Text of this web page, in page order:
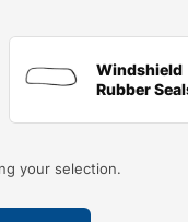
Windshield
Rubber
your selection.